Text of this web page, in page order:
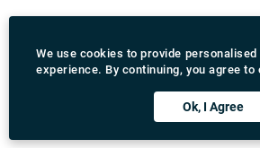
We use cookies to provide
experience. By continuing, you agree to
Ok, I Agree